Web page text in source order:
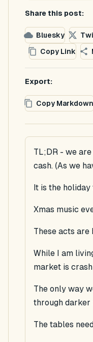
Share this post:
Bluesky
Copy Link
Export:
Copy Markdown
TL;DR - we
cash. (As we
It is the holiday
Xmas music
These acts are
While I am
market is
The only way
through darker
The tables